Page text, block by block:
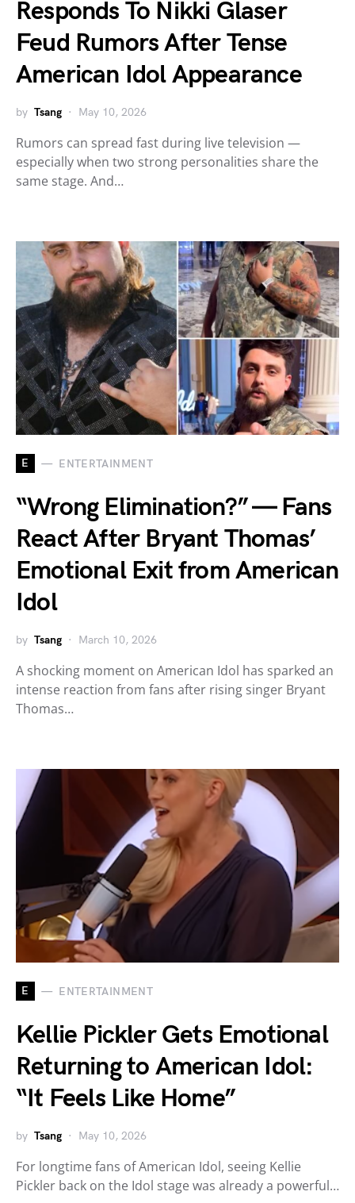
Responds To Nikki Glaser
Feud Rumors After Tense
American Idol Appearance
by Tsang May 10, 2026
Rumors can spread fast during live television —
especially when two strong personalities share the
same stage. And…
E ENTERTAINMENT
“Wrong Elimination?” — Fans
React After Bryant Thomas’
Emotional Exit from American
Idol
by Tsang March 10, 2026
A shocking moment on American Idol has sparked an
intense reaction from fans after rising singer Bryant
Thomas…
E ENTERTAINMENT
Kellie Pickler Gets Emotional
Returning to American Idol:
“It Feels Like Home”
by Tsang May 10, 2026
For longtime fans of American Idol, seeing Kellie
Pickler back on the Idol stage was already a powerful…